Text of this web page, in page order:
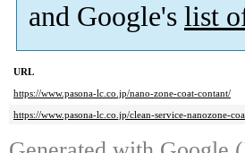
and Google's list
URL
https://www.pasona-lc.co.jp/nano-zone-coat-contant/
https://www.pasona-lc.co.jp/clean-service-nanozone-